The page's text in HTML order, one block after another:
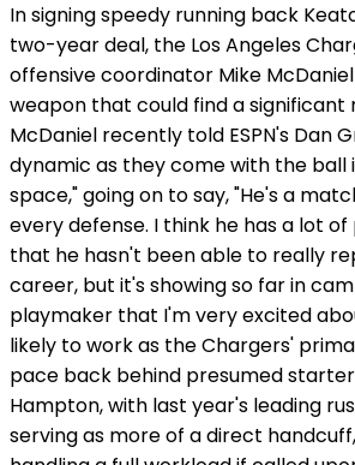
In signing speedy running back
two-year deal, the Los Angeles
offensive coordinator Mike
weapon that could find a significant
McDaniel recently told ESPN's Dan
dynamic as they come with the ball
space," going on to say, "He's a
every defense. I think he has a lot
that he hasn't been able to really
career, but it's showing so far in
playmaker that I'm very excited
likely to work as the Chargers'
pace back behind presumed
Hampton, with last year's leading
serving as more of a direct